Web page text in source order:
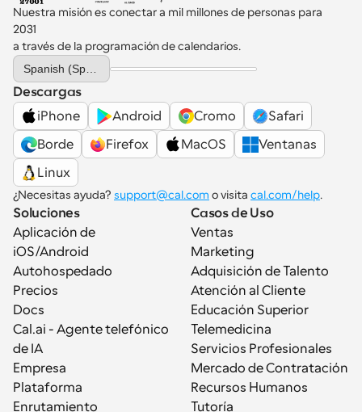
Nuestra misión es conectar a mil millones de personas para
2031
a través de la programación de calendarios.
Select Language
Descargas
iPhone
Android Cromo
Safari
Borde
Firefox MacOS
Ventanas
Linux
¿Necesitas ayuda? support@cal.com o visita cal.com/help.
Soluciones
Aplicación de
iOS/Android
Autohospedado
Precios
Docs
Cal.ai - Agente telefónico
de IA
Empresa
Plataforma
Enrutamiento
Casos de Uso
Ventas
Marketing
Adquisición de Talento
Atención al Cliente
Educación Superior
Telemedicina
Servicios Profesionales
Mercado de Contratación
Recursos Humanos
Tutoría